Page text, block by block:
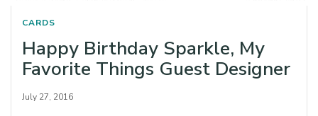
CARDS
Happy Birthday Sparkle, My
Favorite Things Guest Designer
July 27, 2016